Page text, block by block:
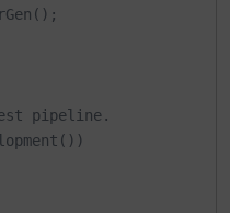
pipeline.